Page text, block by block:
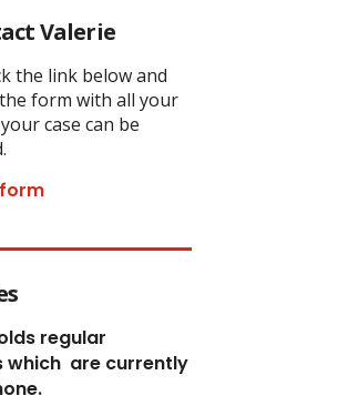
Valerie
the link below and
form with all your
case can be
regular
which are currently